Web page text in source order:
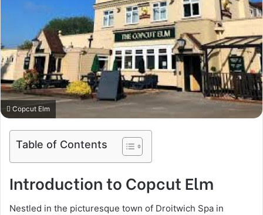
Copcut Elm
Table of Contents
Introduction to Copcut Elm
Nestled in the picturesque town of Droitwich Spa in